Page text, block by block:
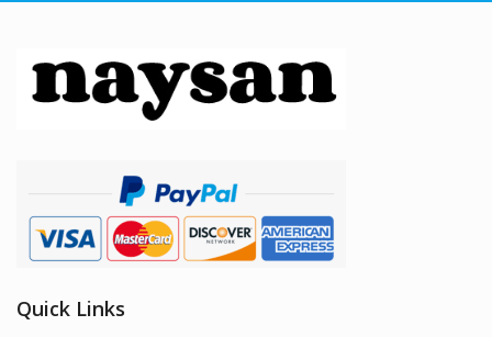
Quick Links